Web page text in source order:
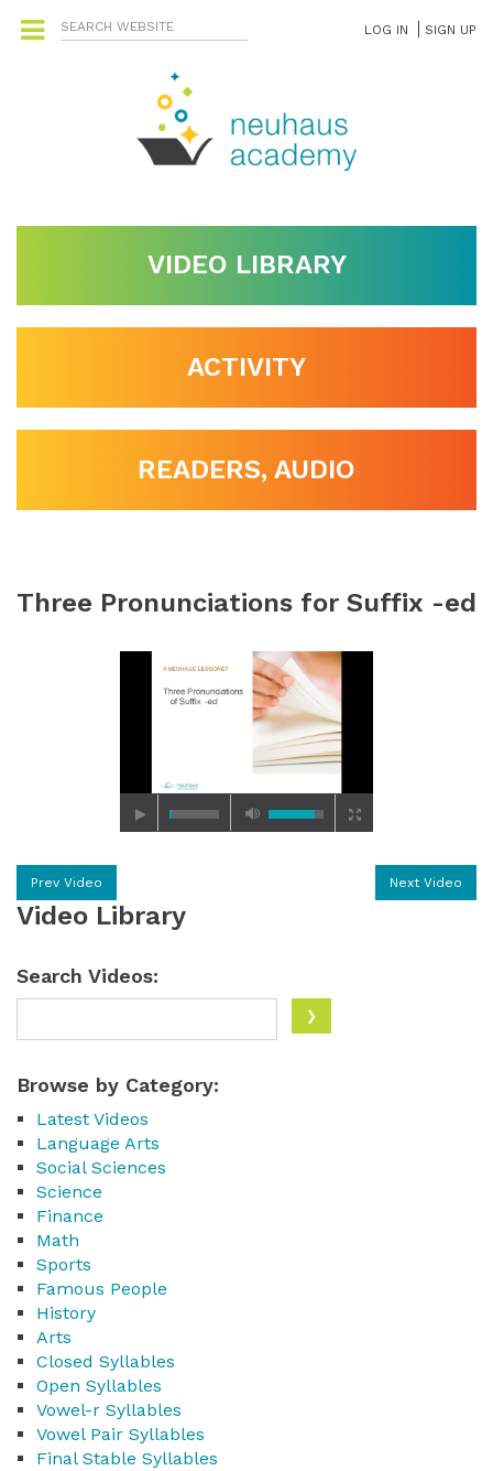
LOG IN SIGN UP
VIDEO LIBRARY
ACTIVITY
READERS, AUDIO
Three Pronunciations for Suffix -ed
Prev Video Next Video
Video Library
Search Videos:
Browse by Category:
Latest Videos
Language Arts
Social Sciences
Science
Finance
Math
Sports
Famous People
History
Arts
Closed Syllables
Open Syllables
Vowel-r Syllables
Vowel Pair Syllables
Final Stable Syllables